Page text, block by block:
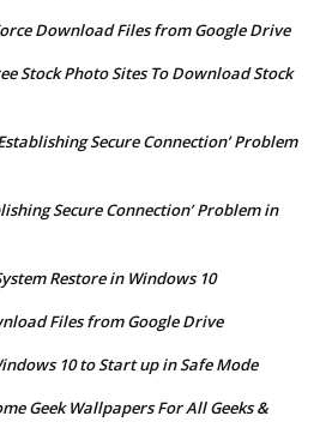
Download Files from Google Drive
Stock Photo Sites To Download Stock
Secure Connection’ Problem
Secure Connection’ Problem in
Restore in Windows 10
Files from Google Drive
10 to Start up in Safe Mode
Geek Wallpapers For All Geeks &